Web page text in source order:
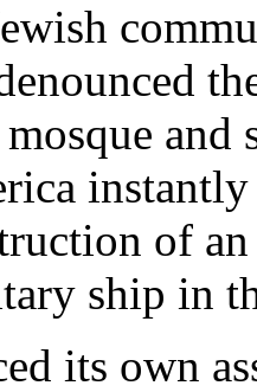
of
ship in
its own